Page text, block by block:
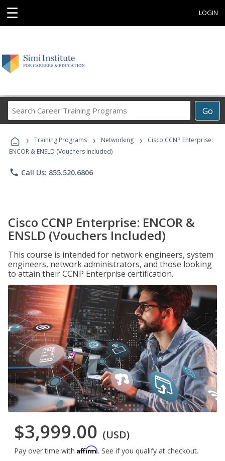
☰ LOGIN
Go
Career
Programs
› Training Programs › Networking ›
Cisco CCNP Enterprise:
ENCOR & ENSLD (Vouchers Included)
phone Call Us: 855.520.6806
Cisco CCNP Enterprise: ENCOR &
ENSLD (Vouchers Included)
This course is intended for network engineers, system
engineers, network administrators, and those looking
to attain their CCNP Enterprise certification.
$3,999.00 (USD)
Pay over time with Affirm. See if you qualify at checkout.